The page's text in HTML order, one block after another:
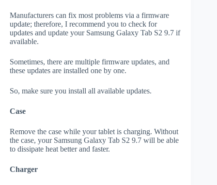
Manufacturers can fix most problems via a firmware
update; therefore, I recommend you to check for
updates and update your Samsung Galaxy Tab S2 9.7 if
available.
Sometimes, there are multiple firmware updates, and
these updates are installed one by one.
So, make sure you install all available updates.
Case
Remove the case while your tablet is charging. Without
the case, your Samsung Galaxy Tab S2 9.7 will be able
to dissipate heat better and faster.
Charger